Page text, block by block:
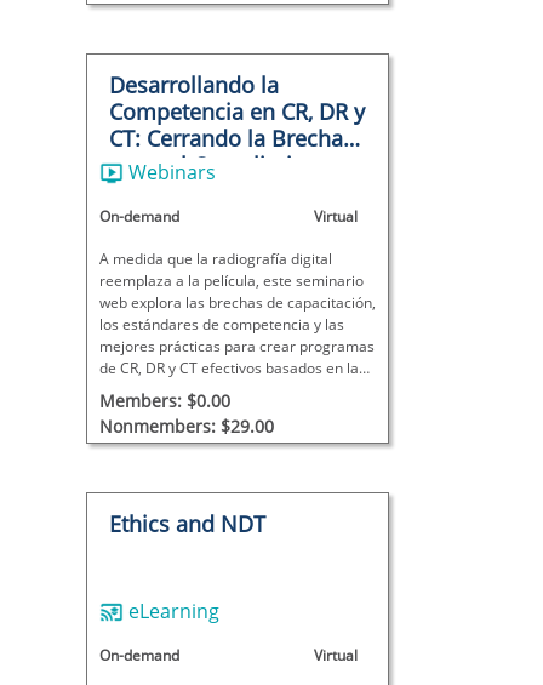
Desarrollando la
Competencia en CR, DR y
CT: Cerrando la Brecha
entre el Cumplimiento y
la Capacidad
Webinars
On-demand Virtual
A medida que la radiografía digital
reemplaza a la película, este seminario
web explora las brechas de capacitación,
los estándares de competencia y las
mejores prácticas para crear programas
de CR, DR y CT efectivos basados ​​en la
ciencia de la imagen y la aplicación en el
mundo real.
Members: $0.00
Nonmembers: $29.00
Ethics and NDT
eLearning
On-demand Virtual